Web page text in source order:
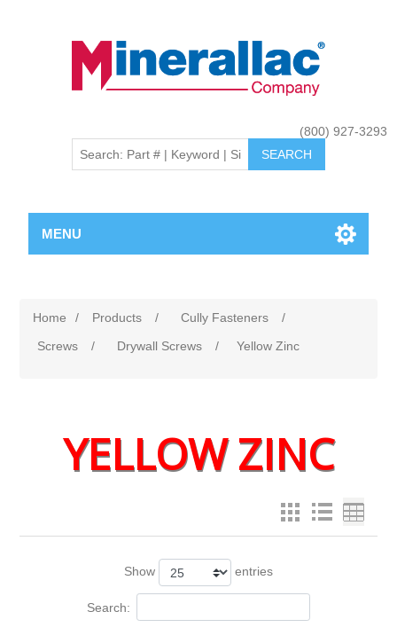
(800) 927-3293
MENU
Home / Products / Cully Fasteners
/
Screws
/ Drywall Screws / Yellow Zinc
YELLOW ZINC
Show entries
Search: